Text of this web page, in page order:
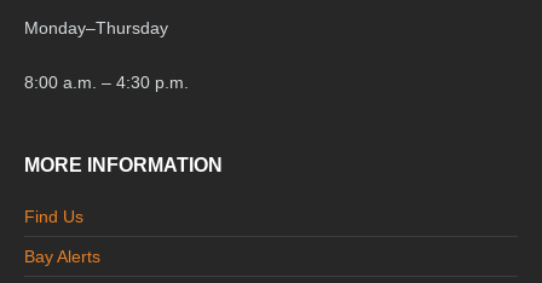
Monday–Thursday
8:00 a.m. – 4:30 p.m.
MORE INFORMATION
Find Us
Bay Alerts